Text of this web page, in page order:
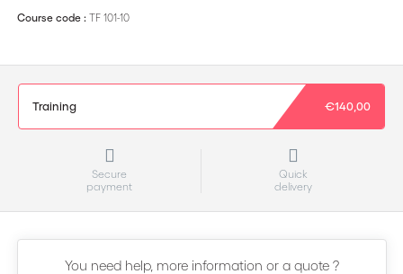
Course code : TF 101-10
Training €140,00
Secure
payment
Quick
delivery
You need help, more information or a quote ?